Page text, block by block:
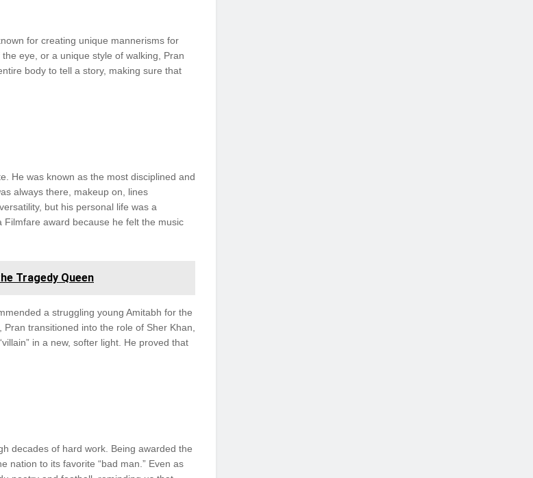
for creating unique mannerisms for
eye, or a unique style of walking, Pran
body to tell a story, making sure that
He was known as the most disciplined and
always there, makeup on, lines
but his personal life was a
award because he felt the music
Tragedy Queen
a struggling young Amitabh for the
transitioned into the role of Sher Khan,
in a new, softer light. He proved that
decades of hard work. Being awarded the
nation to its favorite “bad man.” Even as